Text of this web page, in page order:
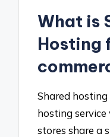
What is
Hosting
Shared
hosting
stores share a